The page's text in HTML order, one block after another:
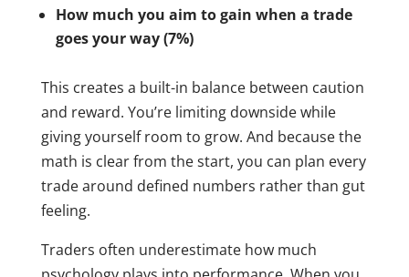
How much you aim to gain when a trade
goes your way (7%)
This creates a built-in balance between caution
and reward. You’re limiting downside while
giving yourself room to grow. And because the
math is clear from the start, you can plan every
trade around defined numbers rather than gut
feeling.
Traders often underestimate how much